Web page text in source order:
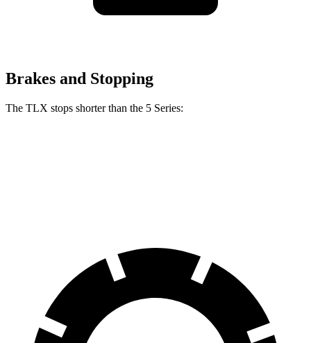
Brakes and Stopping
The TLX stops shorter than the 5 Series: